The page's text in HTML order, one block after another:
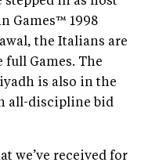
Games™ 1998
the Italians are
Games. The
is also in the
all-discipline bid
we’ve received for